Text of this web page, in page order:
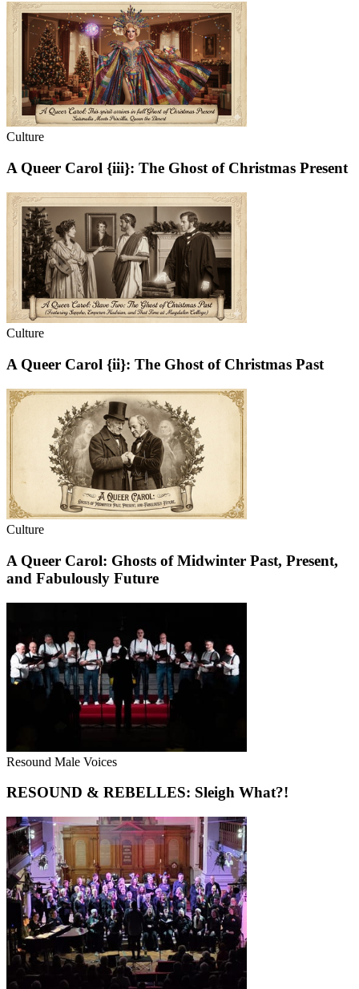
Culture
A Queer Carol {iii}: The Ghost of Christmas Present
Culture
A Queer Carol {ii}: The Ghost of Christmas Past
Culture
A Queer Carol: Ghosts of Midwinter Past, Present,
and Fabulously Future
Resound Male Voices
RESOUND & REBELLES: Sleigh What?!